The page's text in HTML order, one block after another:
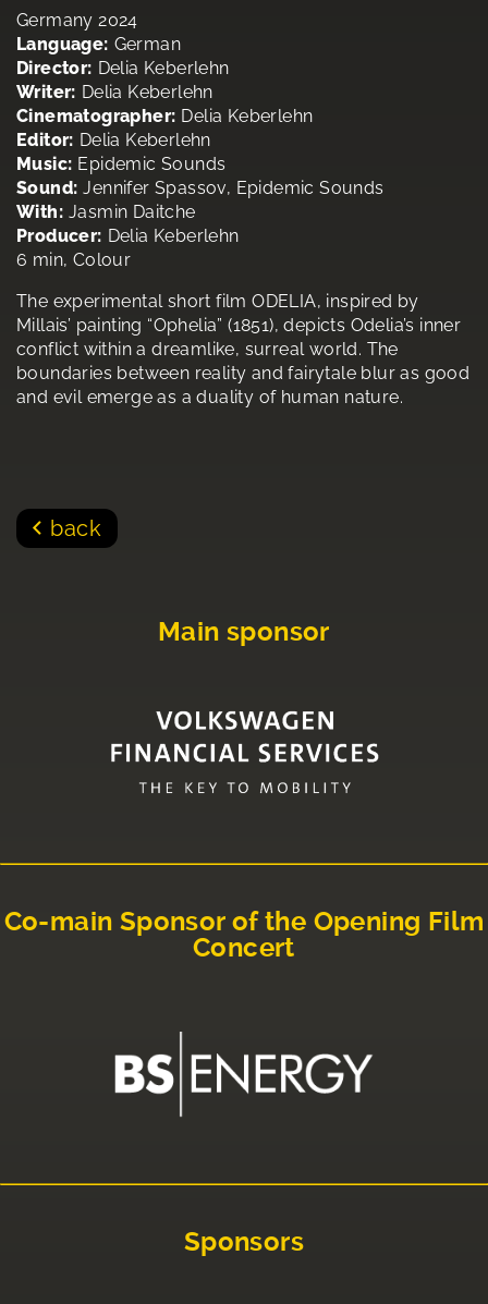
Germany 2024
Language: German
Director: Delia Keberlehn
Writer: Delia Keberlehn
Cinematographer: Delia Keberlehn
Editor: Delia Keberlehn
Music: Epidemic Sounds
Sound: Jennifer Spassov, Epidemic Sounds
With: Jasmin Daitche
Producer: Delia Keberlehn
6 min, Colour
The experimental short film ODELIA, inspired by
Millais’ painting “Ophelia” (1851), depicts Odelia’s inner
conflict within a dreamlike, surreal world. The
boundaries between reality and fairytale blur as good
and evil emerge as a duality of human nature.
back
Main sponsor
Co-main Sponsor of the Opening Film
Concert
Sponsors